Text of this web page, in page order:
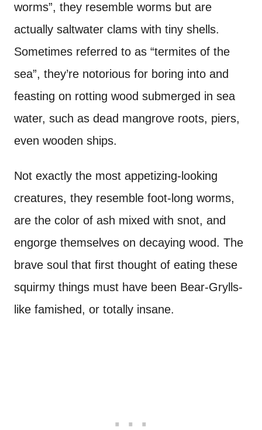
worms”, they resemble worms but are
actually saltwater clams with tiny shells.
Sometimes referred to as “termites of the
sea”, they’re notorious for boring into and
feasting on rotting wood submerged in sea
water, such as dead mangrove roots, piers,
even wooden ships.
Not exactly the most appetizing-looking
creatures, they resemble foot-long worms,
are the color of ash mixed with snot, and
engorge themselves on decaying wood. The
brave soul that first thought of eating these
squirmy things must have been Bear-Grylls-
like famished, or totally insane.